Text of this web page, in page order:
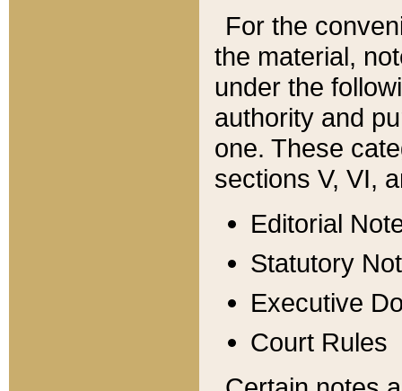
For the
the material,
under the
authority and
one. These
sections V, VI,
Editorial
Statutory
Executive
Court Rules